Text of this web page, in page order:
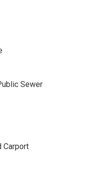
Sewer
Carport